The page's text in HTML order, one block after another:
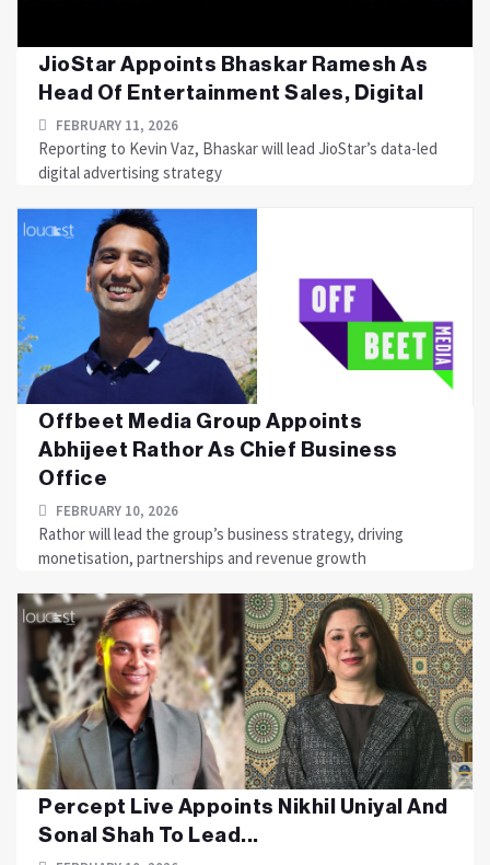
JioStar Appoints Bhaskar Ramesh As
Head Of Entertainment Sales, Digital
FEBRUARY 11, 2026
Reporting to Kevin Vaz, Bhaskar will lead JioStar’s data-led
digital advertising strategy
Offbeet Media Group Appoints
Abhijeet Rathor As Chief Business
Office
FEBRUARY 10, 2026
Rathor will lead the group’s business strategy, driving
monetisation, partnerships and revenue growth
Percept Live Appoints Nikhil Uniyal And
Sonal Shah To Lead...